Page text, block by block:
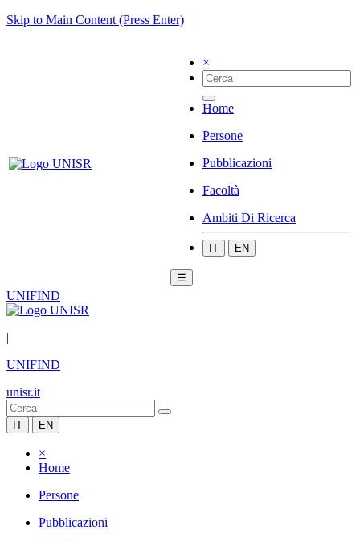
Skip to Main Content (Press Enter)
×
Home
Persone
Pubblicazioni
Facoltà
Ambiti Di Ricerca
IT EN
☰
UNIFIND
|
UNIFIND
unisr.it
IT EN
×
Home
Persone
Pubblicazioni